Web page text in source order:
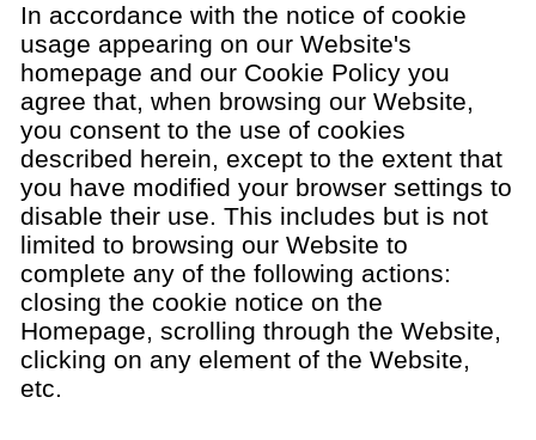
In accordance with the notice of cookie
usage appearing on our Website's
homepage and our Cookie Policy you
agree that, when browsing our Website,
you consent to the use of cookies
described herein, except to the extent that
you have modified your browser settings to
disable their use. This includes but is not
limited to browsing our Website to
complete any of the following actions:
closing the cookie notice on the
Homepage, scrolling through the Website,
clicking on any element of the Website,
etc.